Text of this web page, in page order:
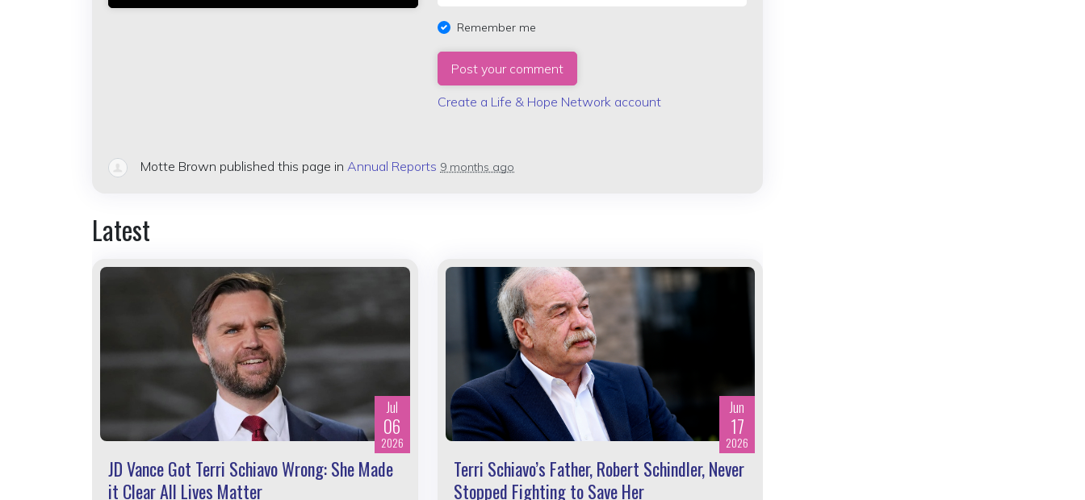
Remember me
Create a Life & Hope Network account
Motte Brown published this page in Annual Reports 9 months ago
Latest
Jul
06
2026
JD Vance Got Terri Schiavo Wrong: She Made
it Clear All Lives Matter
Jun
17
2026
Terri Schiavo’s Father, Robert Schindler, Never
Stopped Fighting to Save Her